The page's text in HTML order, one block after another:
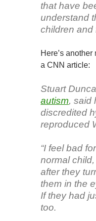
that have
understand
children and
Here’s
a CNN article:
Stuart
autism, said
discredited
reproduced
“I feel bad
normal
after they
them in the
If they had
too.